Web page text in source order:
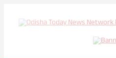
content Odisha
Breaking News | Odisha News